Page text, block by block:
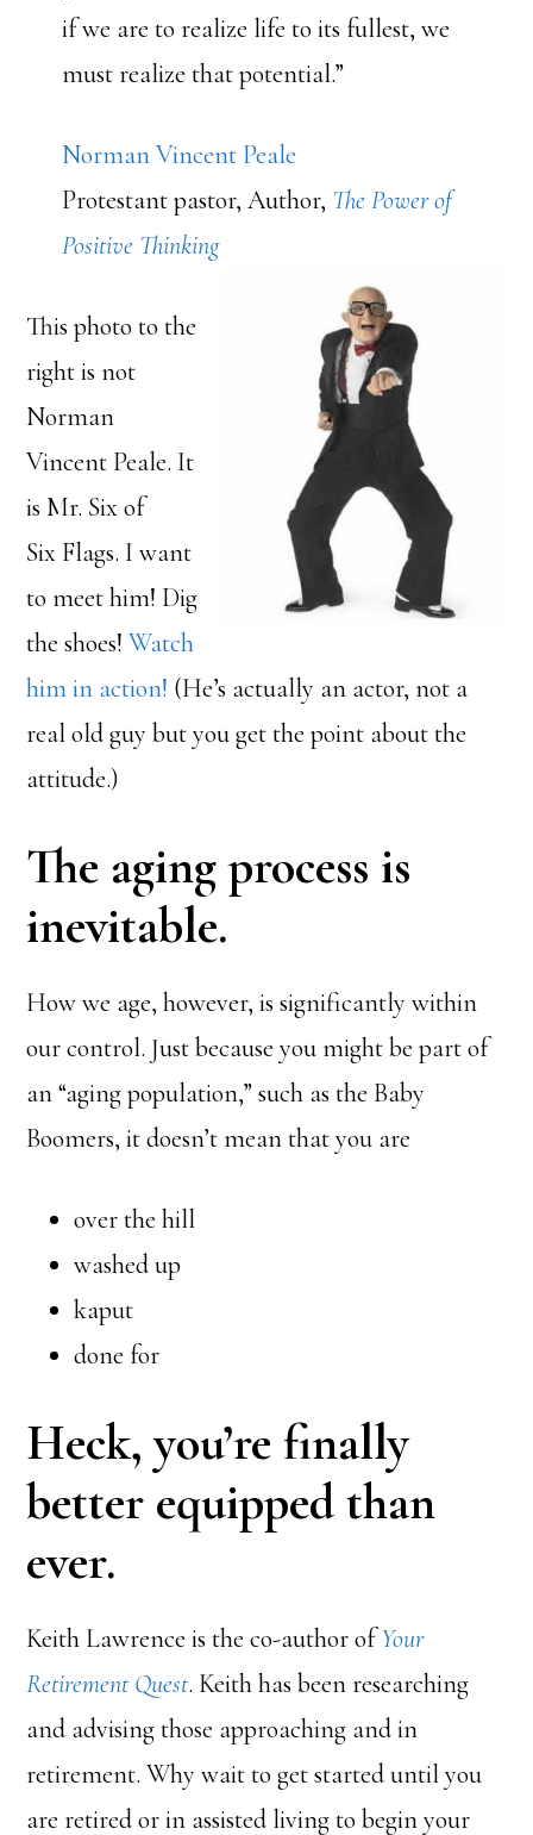
if we are to realize life to its fullest, we
must realize that potential.”
Norman Vincent Peale
Protestant pastor, Author, The Power of
Positive Thinking
This photo to the
right is not
Norman
Vincent Peale. It
is Mr. Six of
Six Flags. I want
to meet him! Dig
the shoes!Watch
him in action! (He’s actually an actor, not a
real old guy but you get the point about the
attitude.)
The aging process is
inevitable.
How we age, however, is significantly within
our control. Just because you might be part of
an “aging population,” such as the Baby
Boomers, it doesn’t mean that you are
over the hill
washed up
kaput
done for
Heck, you’re finally
better equipped than
ever.
Keith Lawrence is the co-author ofYour
Retirement Quest. Keith has been researching
and advising those approaching and in
retirement. Why wait to get started until you
are retired or in assisted living to begin your